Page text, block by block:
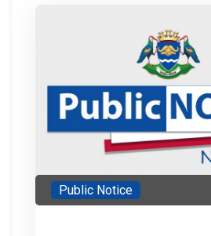
Public Notice